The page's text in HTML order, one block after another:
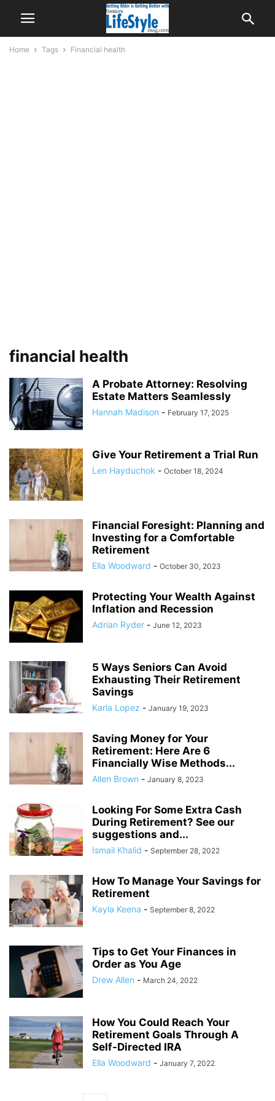
Home Tags Financial health
financial health
A Probate Attorney: Resolving
Estate Matters Seamlessly
Hannah Madison - February 17, 2025
Give Your Retirement a Trial Run
Len Hayduchok - October 18, 2024
Financial Foresight: Planning and
Investing for a Comfortable
Retirement
Ella Woodward - October 30, 2023
Protecting Your Wealth Against
Inflation and Recession
Adrian Ryder - June 12, 2023
5 Ways Seniors Can Avoid
Exhausting Their Retirement
Savings
Karla Lopez - January 19, 2023
Saving Money for Your
Retirement: Here Are 6
Financially Wise Methods...
Allen Brown - January 8, 2023
Looking For Some Extra Cash
During Retirement? See our
suggestions and...
Ismail Khalid - September 28, 2022
How To Manage Your Savings for
Retirement
Kayla Keena - September 8, 2022
Tips to Get Your Finances in
Order as You Age
Drew Allen - March 24, 2022
How You Could Reach Your
Retirement Goals Through A
Self-Directed IRA
Ella Woodward - January 7, 2022